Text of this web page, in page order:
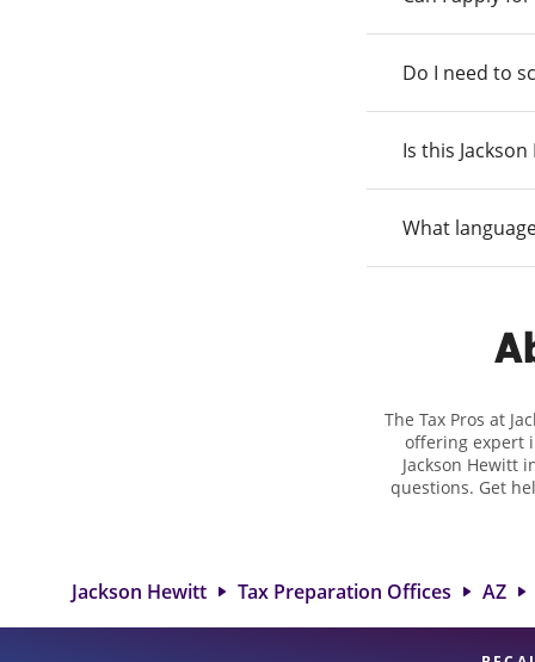
Do I need to
Is this
What
The Tax Pros at
offering expert
Jackson Hewitt
questions. Get
Jackson Hewitt Tax Preparation Offices AZ